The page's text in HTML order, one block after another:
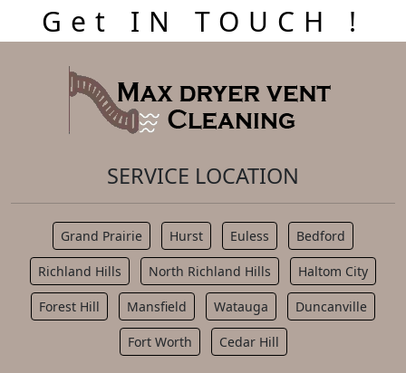
Get IN TOUCH !
SERVICE LOCATION
Grand Prairie Hurst Euless Bedford
Richland Hills North Richland Hills Haltom City
Forest Hill Mansfield Watauga Duncanville
Fort Worth Cedar Hill